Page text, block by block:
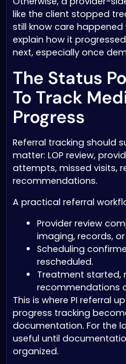
like the client stopped
still know care
explain how it
next, especially once
The Status
To Track
Progress
Referral tracking should
matter: LOP review,
attempts, missed visits,
recommendations.
A practical referral
Provider review
imaging, records, or
Scheduling
rescheduled.
Treatment started,
recommendations
This is where PI referral
progress tracking
documentation. For the
useful until
organized.